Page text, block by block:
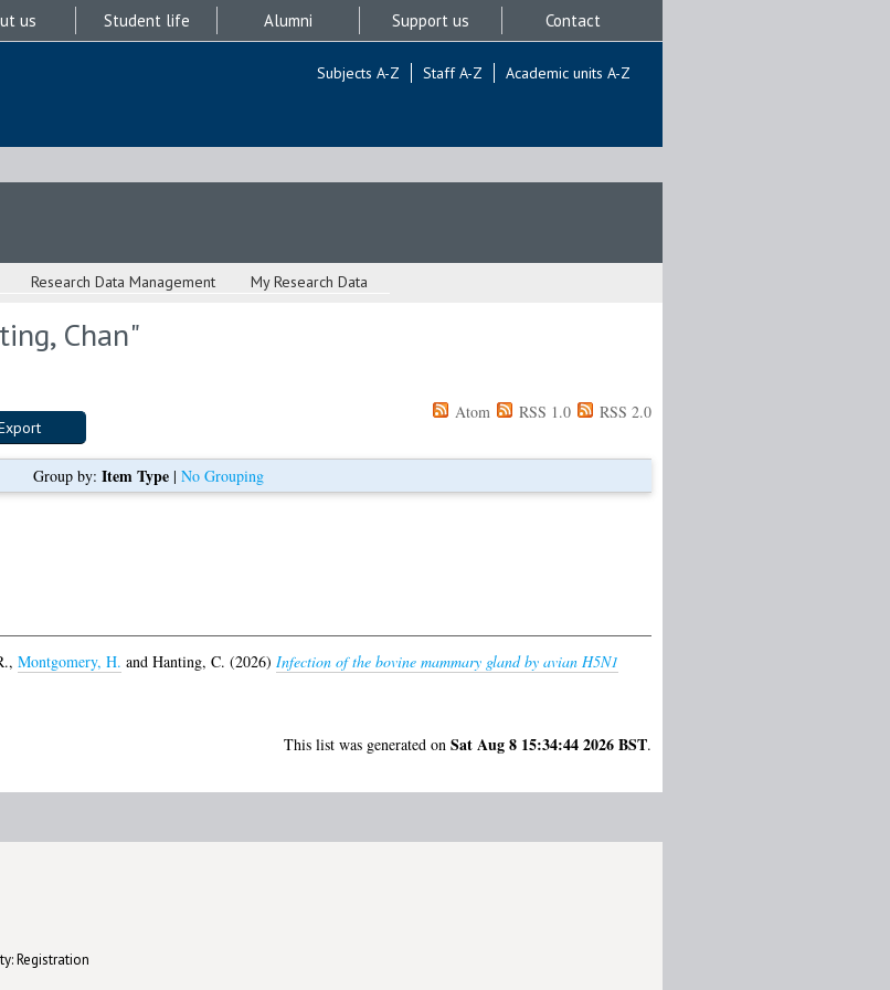
us Student life Alumni Support us Contact
Subjects A-Z Staff A-Z Academic units A-Z
Research Data Management My Research Data
Chan"
Atom RSS 1.0 RSS 2.0
Group by: Item Type| No Grouping
, Montgomery, H. and Hanting, C. (2026) Infection of the bovine mammary gland by avian H5N1
This list was generated on Sat Aug 8 15:34:44 2026 BST.
Registration